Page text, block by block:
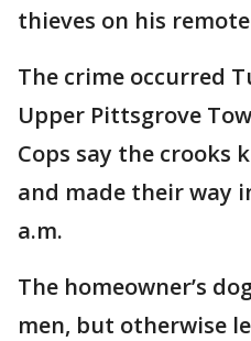
thieves on his
The crime occurred
Upper Pittsgrove
Cops say the crooks
and made their way
a.m.
The homeowner’s
men, but otherwise